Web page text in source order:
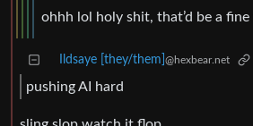
ohhh lol holy shit, that’d be a
Ildsaye [they/them] @hexbear.net
pushing AI hard